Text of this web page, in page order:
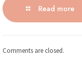
Read more
Comments are closed.